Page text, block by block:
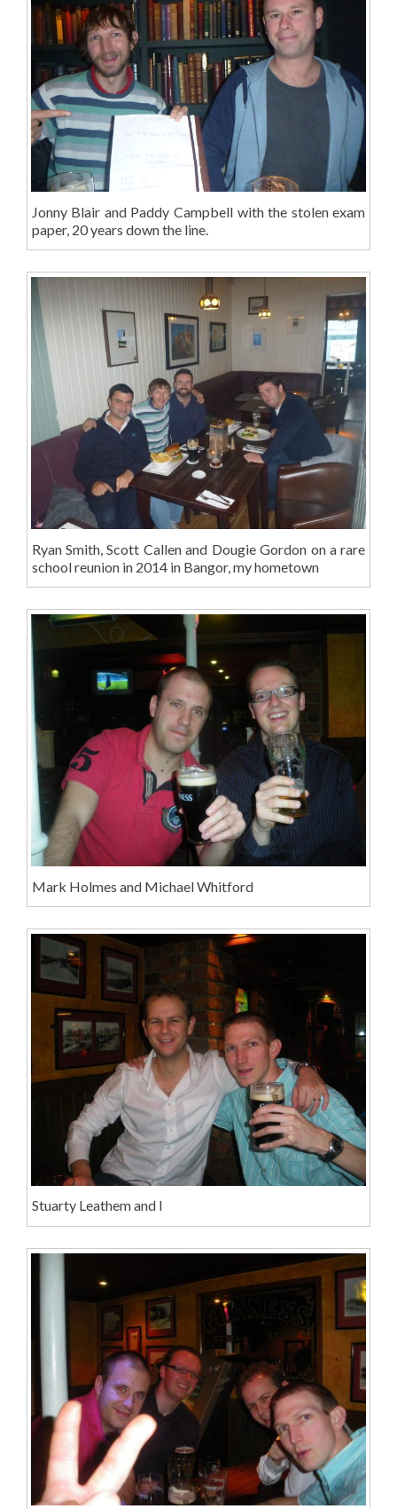
Jonny Blair and Paddy Campbell with the stolen exam
paper, 20 years down the line.
Ryan Smith, Scott Callen and Dougie Gordon on a rare
school reunion in 2014 in Bangor, my hometown
Mark Holmes and Michael Whitford
Stuarty Leathem and I